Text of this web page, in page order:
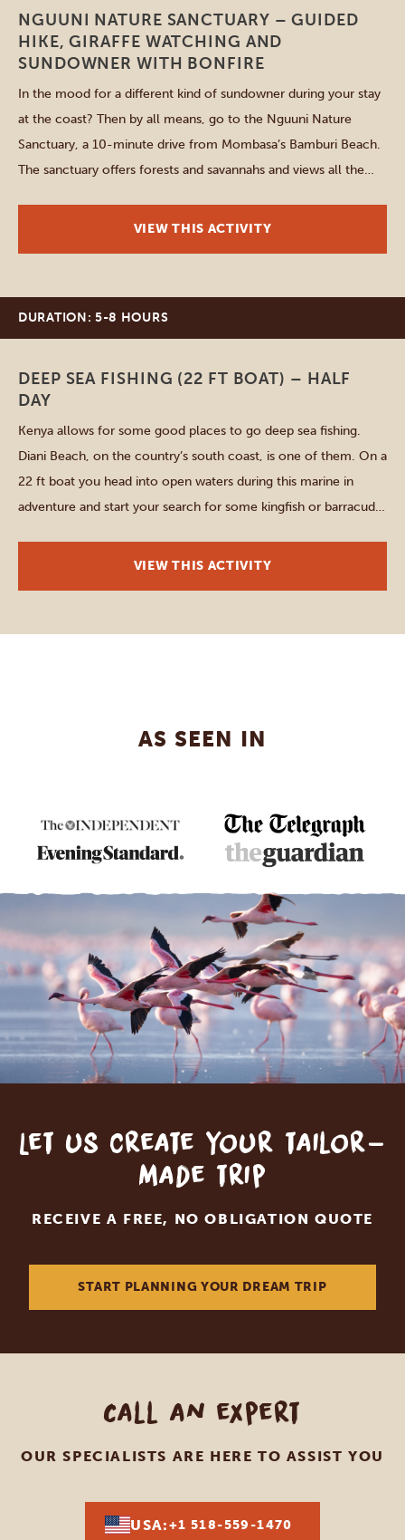
NGUUNI NATURE SANCTUARY – GUIDED
HIKE, GIRAFFE WATCHING AND
SUNDOWNER WITH BONFIRE
In the mood for a different kind of sundowner during your stay
at the coast? Then by all means, go to the Nguuni Nature
Sanctuary, a 10-minute drive from Mombasa’s Bamburi Beach.
The sanctuary offers forests and savannahs and views all the
VIEW THIS ACTIVITY
DURATION: 5-8 HOURS
DEEP SEA FISHING (22 FT BOAT) – HALF
DAY
Kenya allows for some good places to go deep sea fishing.
Diani Beach, on the country’s south coast, is one of them. On a
22 ft boat you head into open waters during this marine in
adventure and start your search for some kingfish or barracuda.
VIEW THIS ACTIVITY
AS SEEN IN
Let us create your tailor-
made trip
RECEIVE A FREE, NO OBLIGATION QUOTE
START PLANNING YOUR DREAM TRIP
Call an expert
OUR SPECIALISTS ARE HERE TO ASSIST YOU
USA:+1 518-559-1470